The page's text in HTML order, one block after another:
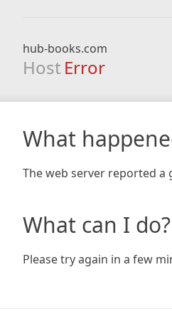
hub-books.com
Host Error
What
The web server reported a
What can I do?
Please try again in a few